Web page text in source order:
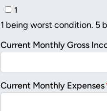
1
1 being worst condition. 5
Current Monthly Gross
Current Monthly Expenses